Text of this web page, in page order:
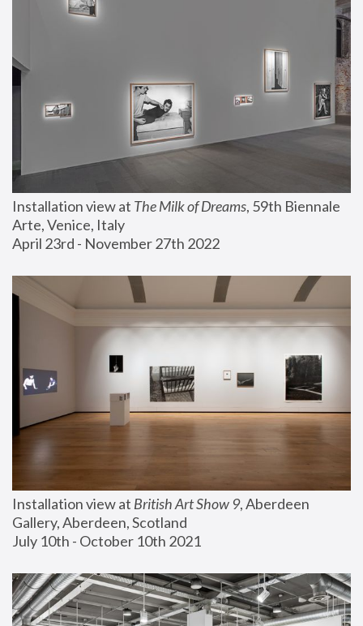
Installation view at The Milk of Dreams, 59th Biennale
Arte, Venice, Italy
April 23rd - November 27th 2022
Installation view at British Art Show 9, Aberdeen
Gallery, Aberdeen, Scotland
July 10th - October 10th 2021